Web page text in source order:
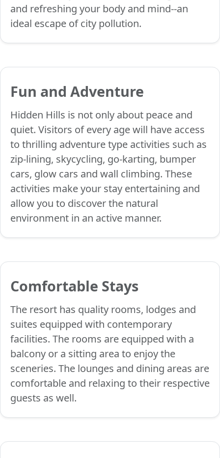
and refreshing your body and mind--an
ideal escape of city pollution.
Fun and Adventure
Hidden Hills is not only about peace and
quiet. Visitors of every age will have access
to thrilling adventure type activities such as
zip-lining, skycycling, go-karting, bumper
cars, glow cars and wall climbing. These
activities make your stay entertaining and
allow you to discover the natural
environment in an active manner.
Comfortable Stays
The resort has quality rooms, lodges and
suites equipped with contemporary
facilities. The rooms are equipped with a
balcony or a sitting area to enjoy the
sceneries. The lounges and dining areas are
comfortable and relaxing to their respective
guests as well.